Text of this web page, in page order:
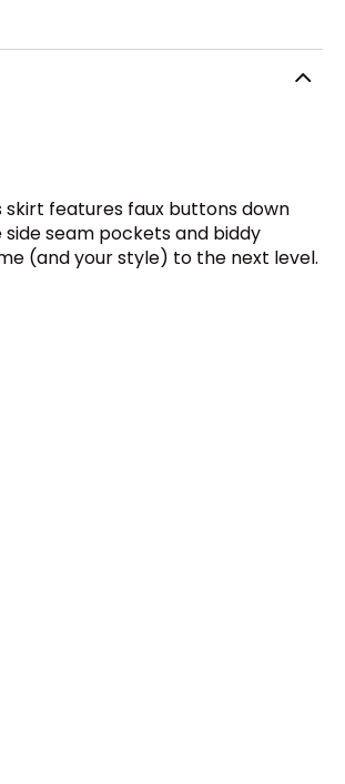
features faux buttons down
seam pockets and biddy
(and your style) to the next level.